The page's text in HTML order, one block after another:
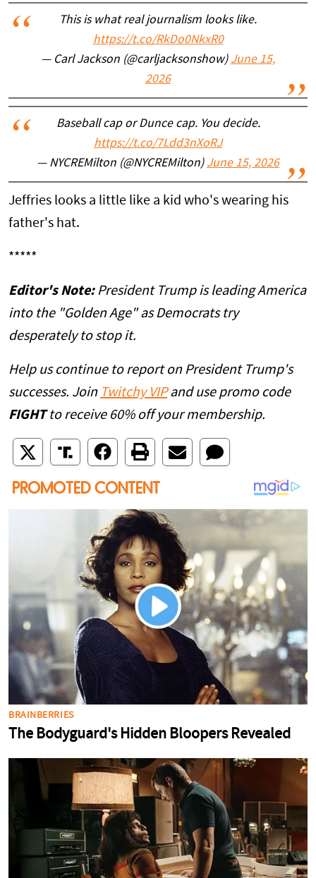
This is what real journalism looks like.
https://t.co/RkDo0NkxR0
— Carl Jackson (@carljacksonshow) June 15,
2026
Baseball cap or Dunce cap. You decide.
https://t.co/7Ldd3nXoRJ
— NYCREMilton (@NYCREMilton) June 15, 2026
Jeffries looks a little like a kid who's wearing his
father's hat.
*****
Editor's Note:President Trump is leading America
into the "Golden Age" as Democrats try
desperately to stop it.
Help us continue to report on President Trump's
successes. Join Twitchy VIPand use promo code
FIGHTto receive 60% off your membership.